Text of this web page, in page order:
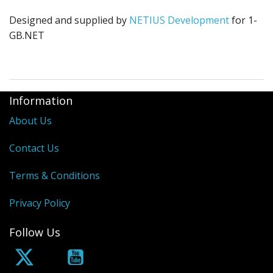
Designed and supplied by NETIUS Developmentfor 1-
GB.NET
Information
About Us
Contact Us
Terms & Conditions
Privacy Policy
Follow Us